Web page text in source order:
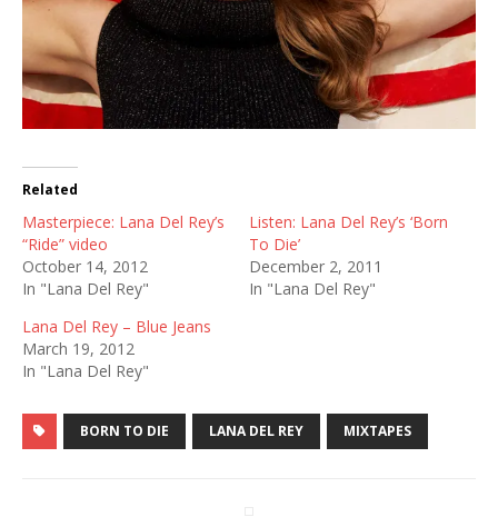
Related
Masterpiece: Lana Del Rey’s
“Ride” video
October 14, 2012
In "Lana Del Rey"
Listen: Lana Del Rey’s ‘Born
To Die’
December 2, 2011
In "Lana Del Rey"
Lana Del Rey – Blue Jeans
March 19, 2012
In "Lana Del Rey"
BORN TO DIE LANA DEL REY MIXTAPES